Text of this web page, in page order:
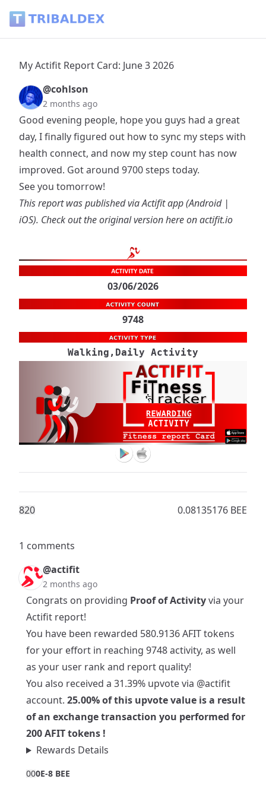
My Actifit Report Card: June 3 2026
@cohlson
2 months ago
Good evening people, hope you guys had a great
day, I finally figured out how to sync my steps with
health connect, and now my step count has now
improved. Got around 9700 steps today.
See you tomorrow!
This report was published via Actifit app (Android|
iOS). Check out the original versionhere on actifit.io
03/06/2026
9748
Walking,Daily Activity
820 0.08135176 BEE
1 comments
@actifit
2 months ago
Congrats on providing Proof of Activityvia your
Actifit report!
You have been rewarded 580.9136 AFIT tokens
for your effort in reaching 9748 activity, as well
as your user rank and report quality!
You also received a 31.39% upvote via @actifit
account. 25.00% of this upvote value is a result
of an exchange transaction you performed for
200 AFIT tokens !
Rewards Details
000E-8 BEE